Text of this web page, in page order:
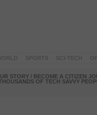
STORY / BECOME A CITIZEN
OF TECH SAVVY